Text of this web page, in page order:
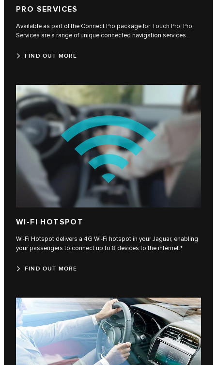
PRO SERVICES
Available as part of the Connect Pro package for Touch Pro, Pro
Services are a range of unique connected navigation services.
FIND OUT MORE
WI-FI HOTSPOT
Wi-Fi Hotspot delivers a 4G Wi-Fi hotspot in your Jaguar, enabling
your passengers to connect up to 8 devices to the internet.*
FIND OUT MORE